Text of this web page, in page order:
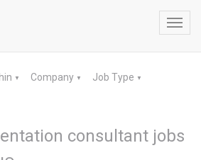
▼ Company ▼ Job Type ▼
consultant jobs